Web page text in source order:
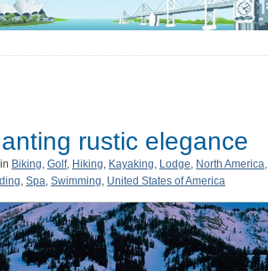
rustic elegance
in Biking, Golf, Hiking, Kayaking, Lodge, North America,
, Spa, Swimming, United States of America